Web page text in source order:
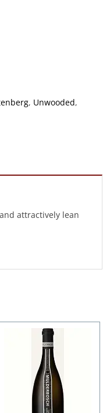
, Unwooded,
attractively lean